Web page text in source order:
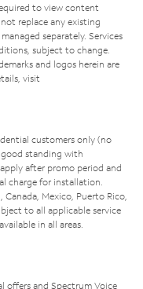
to view content
replace any existing
separately. Services
subject to change.
and logos herein are
visit
customers only (no
standing with
after promo period and
charge for installation.
Mexico, Puerto Rico,
to all applicable service
in all areas.
offers and Spectrum Voice